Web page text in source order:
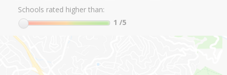
Schools rated higher than:
1 /5